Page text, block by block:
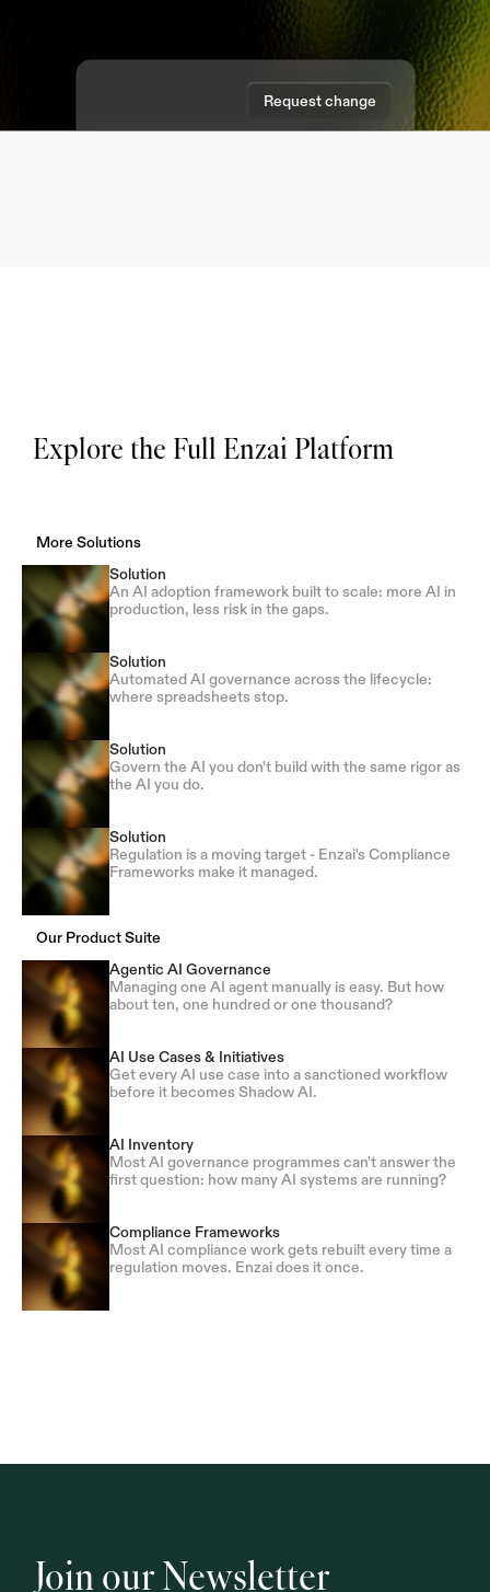
Request change
Explore the Full Enzai Platform
More Solutions
Solution
An AI adoption framework built to scale: more AI in
production, less risk in the gaps.
Solution
Automated AI governance across the lifecycle:
where spreadsheets stop.
Solution
Govern the AI you don't build with the same rigor as
the AI you do.
Solution
Regulation is a moving target - Enzai's Compliance
Frameworks make it managed.
Our Product Suite
Agentic AI Governance
Managing one AI agent manually is easy. But how
about ten, one hundred or one thousand?
AI Use Cases & Initiatives
Get every AI use case into a sanctioned workflow
before it becomes Shadow AI.
AI Inventory
Most AI governance programmes can't answer the
first question: how many AI systems are running?
Compliance Frameworks
Most AI compliance work gets rebuilt every time a
regulation moves. Enzai does it once.
Join our Newsletter